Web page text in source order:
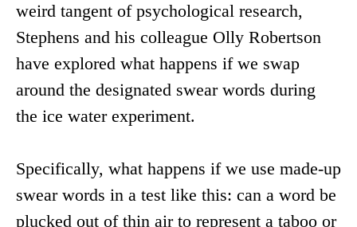
weird tangent of psychological research,
Stephens and his colleague Olly Robertson
have explored what happens if we swap
around the designated swear words during
the ice water experiment.
Specifically, what happens if we use made-up
swear words in a test like this: can a word be
plucked out of thin air to represent a taboo or